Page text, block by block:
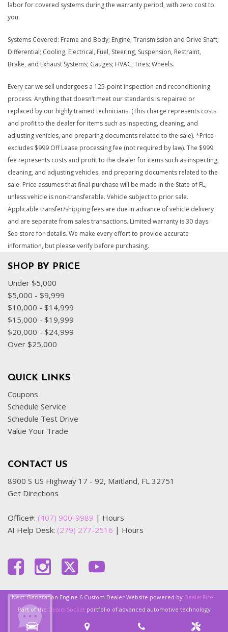
labor for covered systems during the warranty period, with zero cost to
you.
Systems Covered: Frame and Body; Engine; Transmission and Drive Shaft;
Differential; Cooling, Electrical, Fuel, Steering, Suspension, Restraint,
Brake, and Exhaust Systems; Gauges; HVAC; Tires; Wheels.
Every car we sell undergoes a 125-point inspection and reconditioning
process. Anything that doesn’t meet our standards is repaired or
replaced by our highly trained technicians. (This charge represents costs
and profit to the dealer for items such as inspecting, cleaning, and
adjusting vehicles, and preparing documents related to the sale). *Price
excludes $999 Off Lease processing fee (not required by law). The $999
fee represents costs and profit to the dealer for items such as inspecting,
cleaning, and adjusting vehicles, and preparing documents related to the
sale. Price assumes that final purchase will be made in the State of FL,
unless vehicle is non-transferable. Vehicle subject to prior sale.
Applicable transfer/shipping fees are due in advance of vehicle delivery
and are separate from sales transactions. Limited warranty is 30 days.
See store for details. We make every effort to provide accurate
information, but please verify before purchasing.
SHOP BY PRICE
Under $5,000
$5,000 - $9,999
$10,000 - $14,999
$15,000 - $19,999
$20,000 - $24,999
Over $25,000
QUICK LINKS
Coupons
Schedule Service
Schedule Test Drive
Value Your Trade
CONTACT US
8900 S US Highway 17 - 92, Maitland, FL 32751
Get Directions
Office#: (407) 900-9989 | Hours
AI Help Desk: (279) 277-2516 | Hours
Next-Generation Engine 6 Custom Dealer Website powered by DealerFire.
Part of the DealerSocketportfolio of advanced automotive technology